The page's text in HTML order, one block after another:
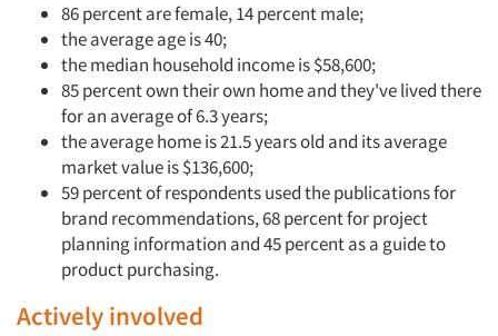
86 percent are female, 14 percent male;
the average age is 40;
the median household income is $58,600;
85 percent own their own home and they've lived there
for an average of 6.3 years;
the average home is 21.5 years old and its average
market value is $136,600;
59 percent of respondents used the publications for
brand recommendations, 68 percent for project
planning information and 45 percent as a guide to
product purchasing.
Actively involved